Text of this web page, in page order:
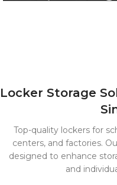
Locker Storage
Top-quality lockers for
centers, and factories.
designed to enhance
and